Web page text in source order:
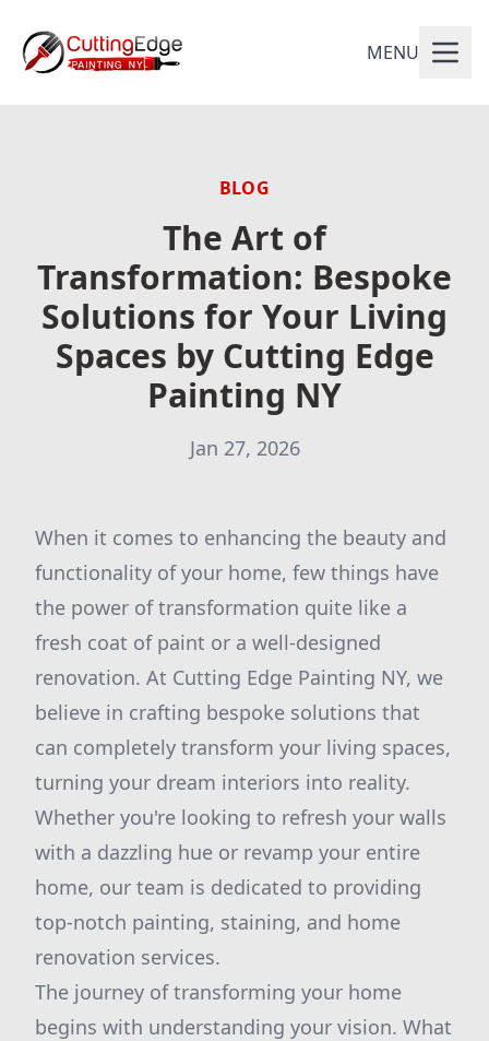
MENU
BLOG
The Art of
Transformation: Bespoke
Solutions for Your Living
Spaces by Cutting Edge
Painting NY
Jan 27, 2026
When it comes to enhancing the beauty and
functionality of your home, few things have
the power of transformation quite like a
fresh coat of paint or a well-designed
renovation. At Cutting Edge Painting NY, we
believe in crafting bespoke solutions that
can completely transform your living spaces,
turning your dream interiors into reality.
Whether you're looking to refresh your walls
with a dazzling hue or revamp your entire
home, our team is dedicated to providing
top-notch painting, staining, and home
renovation services.
The journey of transforming your home
begins with understanding your vision. What